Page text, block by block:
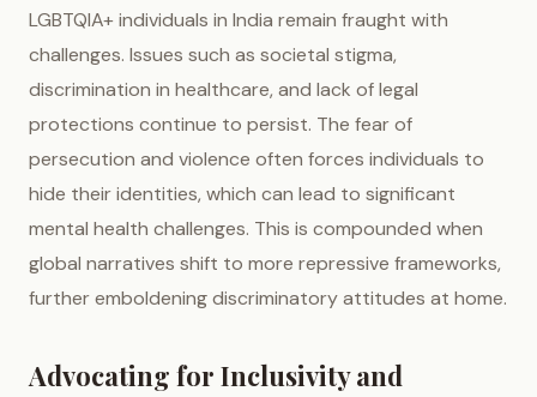
LGBTQIA+ individuals in India remain fraught with
challenges. Issues such as societal stigma,
discrimination in healthcare, and lack of legal
protections continue to persist. The fear of
persecution and violence often forces individuals to
hide their identities, which can lead to significant
mental health challenges. This is compounded when
global narratives shift to more repressive frameworks,
further emboldening discriminatory attitudes at home.
Advocating for Inclusivity and